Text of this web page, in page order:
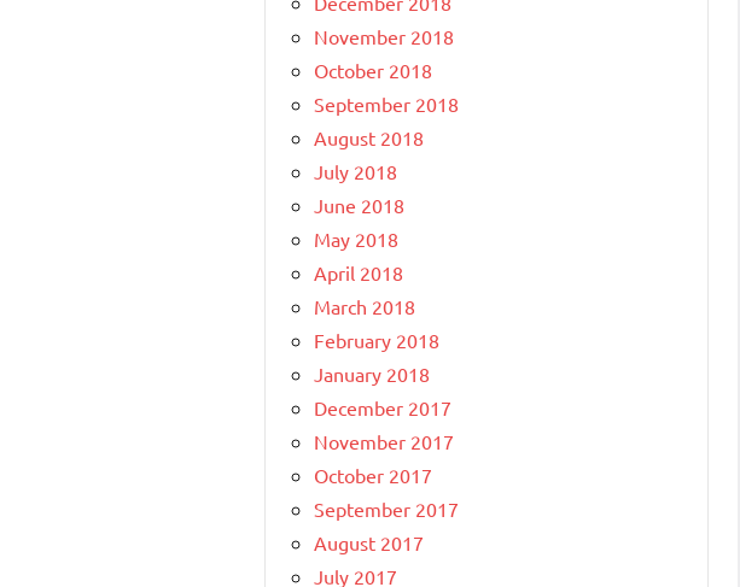
November 2018
October 2018
September 2018
August 2018
July 2018
June 2018
May 2018
April 2018
March 2018
February 2018
January 2018
December 2017
November 2017
October 2017
September 2017
August 2017
July 2017